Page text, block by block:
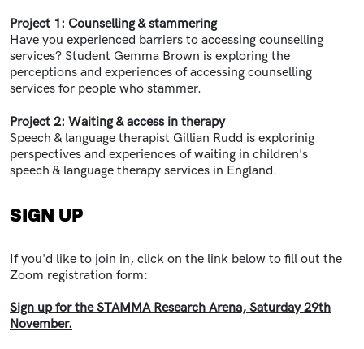
Project 1: Counselling & stammering
Have you experienced barriers to accessing counselling
services? Student Gemma Brown is exploring the
perceptions and experiences of accessing counselling
services for people who stammer.
Project 2: Waiting & access in therapy
Speech & language therapist Gillian Rudd is explorinig
perspectives and experiences of waiting in children's
speech & language therapy services in England.
SIGN UP
If you'd like to join in, click on the link below to fill out the
Zoom registration form:
Sign up for the STAMMA Research Arena, Saturday 29th
November.